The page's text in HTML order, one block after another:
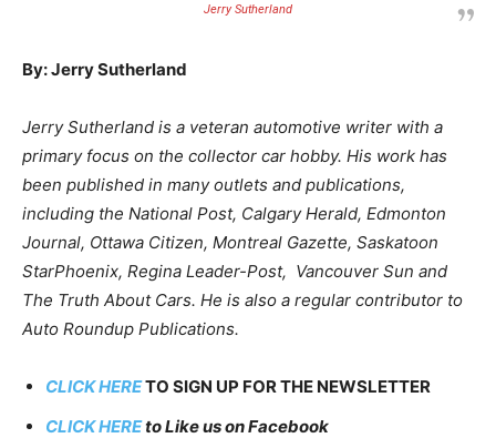
Jerry Sutherland
By: Jerry Sutherland
Jerry Sutherland is a veteran automotive writer with a
primary focus on the collector car hobby. His work has
been published in many outlets and publications,
including the National Post, Calgary Herald, Edmonton
Journal, Ottawa Citizen, Montreal Gazette, Saskatoon
StarPhoenix, Regina Leader-Post, Vancouver Sun and
The Truth About Cars. He is also a regular contributor to
Auto Roundup Publications.
CLICK HERETO SIGN UP FOR THE NEWSLETTER
CLICK HEREto Like us on Facebook